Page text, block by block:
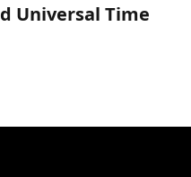
Universal Time